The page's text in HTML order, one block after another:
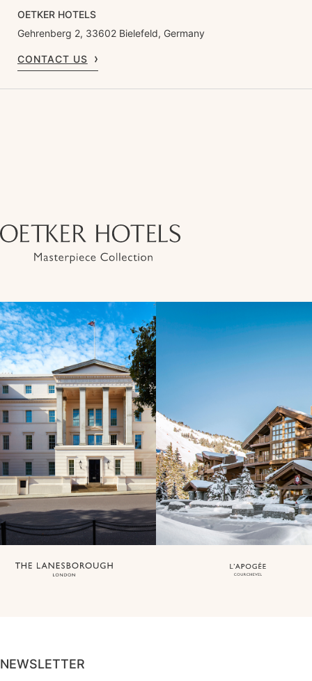
OETKER HOTELS
Gehrenberg 2, 33602 Bielefeld, Germany
CONTACT US
NEWSLETTER